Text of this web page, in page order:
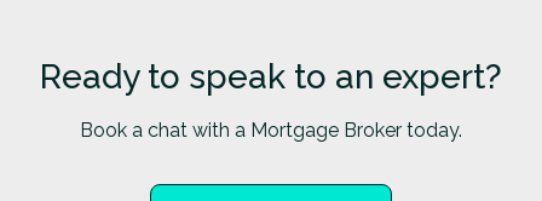
Ready to speak to an expert?
Book a chat with a Mortgage Broker today.